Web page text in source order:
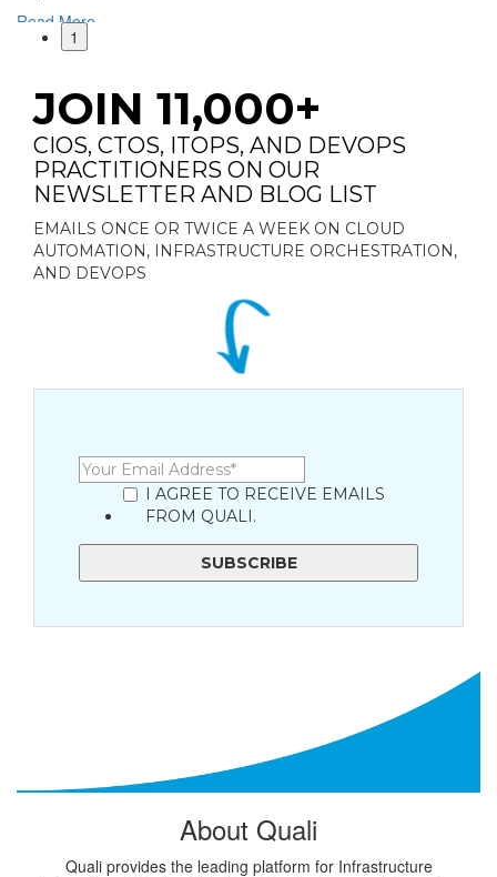
Read More
1
JOIN 11,000+
CIOS, CTOS, ITOPS, AND DEVOPS
PRACTITIONERS ON OUR
NEWSLETTER AND BLOG LIST
EMAILS ONCE OR TWICE A WEEK ON CLOUD
AUTOMATION, INFRASTRUCTURE ORCHESTRATION,
AND DEVOPS
I AGREE TO RECEIVE EMAILS
FROM QUALI.
About Quali
Quali provides the leading platform for Infrastructure